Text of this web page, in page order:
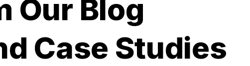
Our Blog
Case Studies